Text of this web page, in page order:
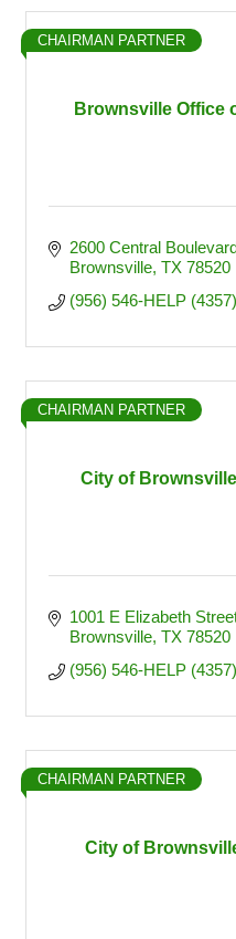
Brownsville Office
CHAIRMAN PARTNER
2600 Central
Brownsville TX 78520
(956) 546-HELP (4357)
City of
CHAIRMAN PARTNER
1001 E Elizabeth
Brownsville TX 78520
(956) 546-HELP (4357)
City of
CHAIRMAN PARTNER